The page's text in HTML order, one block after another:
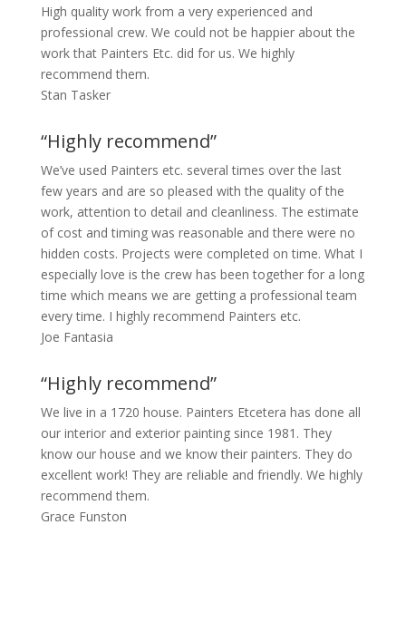
High quality work from a very experienced and
professional crew. We could not be happier about the
work that Painters Etc. did for us. We highly
recommend them.
Stan Tasker
“Highly recommend”
We’ve used Painters etc. several times over the last
few years and are so pleased with the quality of the
work, attention to detail and cleanliness. The estimate
of cost and timing was reasonable and there were no
hidden costs. Projects were completed on time. What I
especially love is the crew has been together for a long
time which means we are getting a professional team
every time. I highly recommend Painters etc.
Joe Fantasia
“Highly recommend”
We live in a 1720 house. Painters Etcetera has done all
our interior and exterior painting since 1981. They
know our house and we know their painters. They do
excellent work! They are reliable and friendly. We highly
recommend them.
Grace Funston